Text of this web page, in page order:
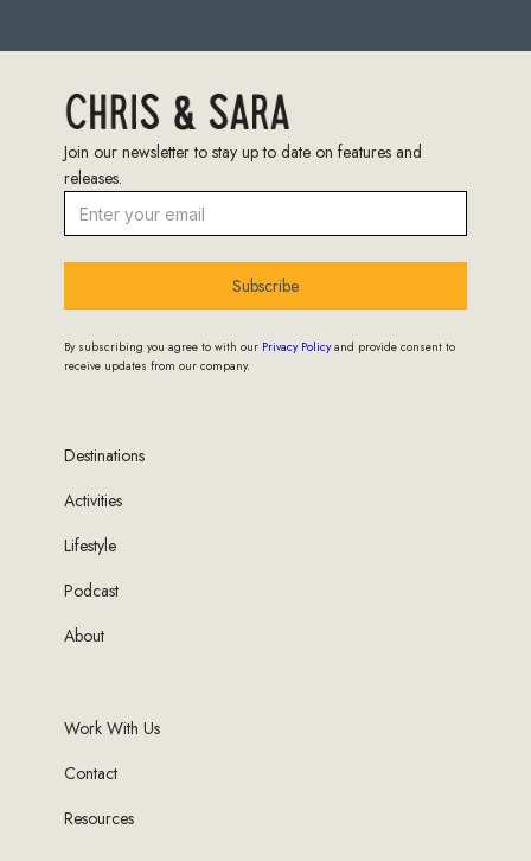
Join our newsletter to stay up to date on features and
releases.
Subscribe
By subscribing you agree to with our Privacy Policyand provide consent to
receive updates from our company.
Destinations
Activities
Lifestyle
Podcast
About
Work With Us
Contact
Resources